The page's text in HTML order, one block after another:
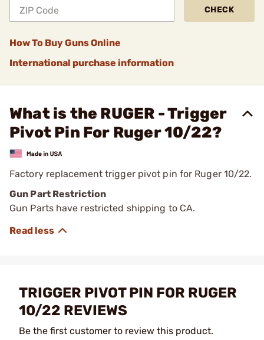
CHECK
How To Buy Guns Online
International purchase information
What is the RUGER - Trigger
Pivot Pin For Ruger 10/22?
Factory replacement trigger pivot pin for Ruger 10/22.
Gun Part Restriction
Gun Parts have restricted shipping to CA.
TRIGGER PIVOT PIN FOR RUGER
10/22 REVIEWS
Be the first customer to review this product.